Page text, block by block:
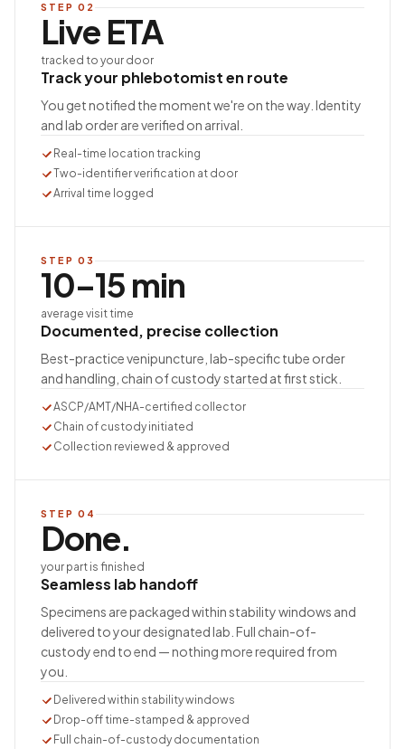
STEP 02
Live ETA
tracked to your door
Track your phlebotomist en route
You get notified the moment we're on the way. Identity
and lab order are verified on arrival.
Real-time location tracking
Two-identifier verification at door
Arrival time logged
STEP 03
10–15 min
average visit time
Documented, precise collection
Best-practice venipuncture, lab-specific tube order
and handling, chain of custody started at first stick.
ASCP/AMT/NHA-certified collector
Chain of custody initiated
Collection reviewed & approved
STEP 04
Done.
your part is finished
Seamless lab handoff
Specimens are packaged within stability windows and
delivered to your designated lab. Full chain-of-
custody end to end — nothing more required from
you.
Delivered within stability windows
Drop-off time-stamped & approved
Full chain-of-custody documentation